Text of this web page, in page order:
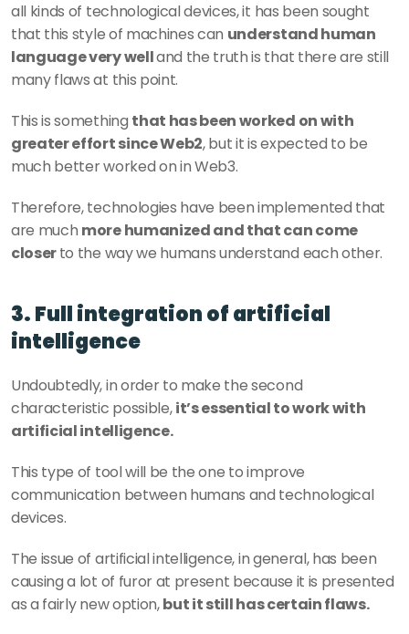
all kinds of technological devices, it has been sought
that this style of machines can understand human
language very well and the truth is that there are still
many flaws at this point.
This is something that has been worked on with
greater effort since Web2, but it is expected to be
much better worked on in Web3.
Therefore, technologies have been implemented that
are much more humanized and that can come
closer to the way we humans understand each other.
3. Full integration of artificial
intelligence
Undoubtedly, in order to make the second
characteristic possible, it’s essential to work with
artificial intelligence.
This type of tool will be the one to improve
communication between humans and technological
devices.
The issue of artificial intelligence, in general, has been
causing a lot of furor at present because it is presented
as a fairly new option, but it still has certain flaws.